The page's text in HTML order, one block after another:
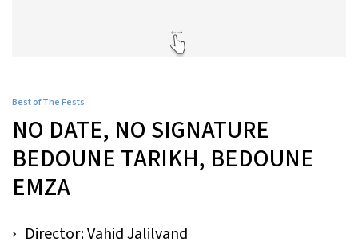
Best of The Fests
NO DATE, NO SIGNATURE
BEDOUNE TARIKH, BEDOUNE
EMZA
Director: Vahid Jalilvand